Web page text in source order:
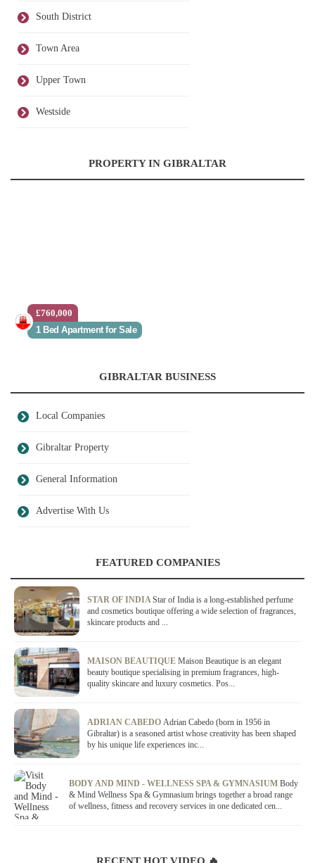
South District
Town Area
Upper Town
Westside
PROPERTY IN GIBRALTAR
£760,000
1 Bed Apartment for Sale
GIBRALTAR BUSINESS
Local Companies
Gibraltar Property
General Information
Advertise With Us
FEATURED COMPANIES
STAR OF INDIAStar of India is a long-established perfume
and cosmetics boutique offering a wide selection of fragrances,
skincare products and ...
MAISON BEAUTIQUE Maison Beautique is an elegant
beauty boutique specialising in premium fragrances, high-
quality skincare and luxury cosmetics. Pos...
ADRIAN CABEDO Adrian Cabedo (born in 1956 in
Gibraltar) is a seasoned artist whose creativity has been shaped
by his unique life experiences inc...
BODY AND MIND - WELLNESS SPA & GYMNASIUM Body
& Mind Wellness Spa & Gymnasium brings together a broad range
of wellness, fitness and recovery services in one dedicated cen...